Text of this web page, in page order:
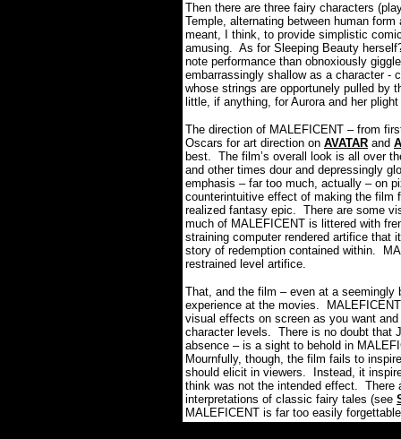
Then there are three fairy characters
Temple, alternating between human
meant, I think, to provide simplistic
amusing. As for Sleeping Beauty
note performance than obnoxiously
embarrassingly shallow as a character -
whose strings are opportunely pulled by
little, if anything, for Aurora and her
The direction of MALEFICENT – from
Oscars for art direction on AVATAR and
best. The film’s overall look is all over
and other times dour and depressingly
emphasis – far too much, actually – on
counterintuitive effect of making the film
realized fantasy epic. There are some
much of MALEFICENT is littered with
straining computer rendered artifice that
story of redemption contained within.
restrained level artifice.
That, and the film – even at a
experience at the movies.
visual effects on screen as you want
character levels. There is no doubt that
absence – is a sight to behold in
Mournfully, though, the film fails to
should elicit in viewers.
Instead, it
think was not the intended effect. There
interpretations of classic fairy tales (see
MALEFICENT is far too easily